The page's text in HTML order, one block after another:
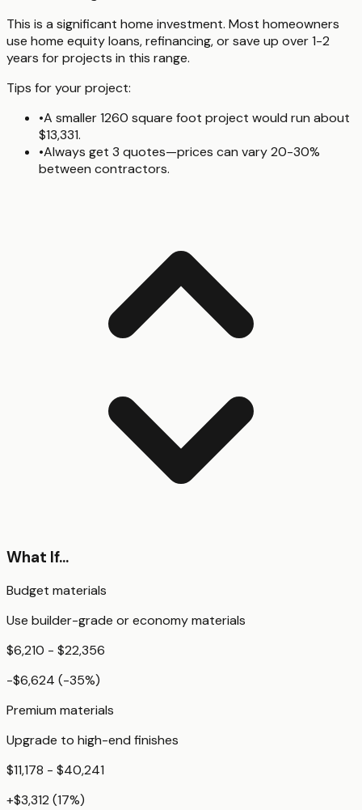
This is a significant home investment. Most homeowners
use home equity loans, refinancing, or save up over 1-2
years for projects in this range.
Tips for your project:
•A smaller 1260 square foot project would run about
$13,331.
•Always get 3 quotes—prices can vary 20-30%
between contractors.
What If...
Budget materials
Use builder-grade or economy materials
$6,210 - $22,356
-$6,624 (-35%)
Premium materials
Upgrade to high-end finishes
$11,178 - $40,241
+$3,312 (17%)